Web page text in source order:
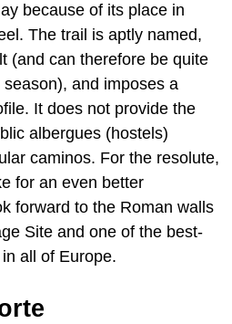
because of its place in
The trail is aptly named,
(and can therefore be quite
and imposes a
It does not provide the
albergues (hostels)
caminos. For the resolute,
for an even better
forward to the Roman walls
Site and one of the best-
all of Europe.